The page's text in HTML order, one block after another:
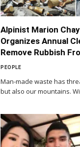
Alpinist Marion
Organizes Annual
Remove Rubbish
PEOPLE
Man-made waste has
but also our mountains.